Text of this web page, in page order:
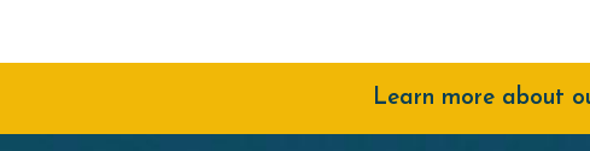
Learn more about